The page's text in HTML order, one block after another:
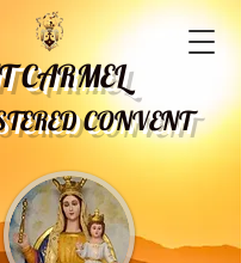
CARMEL
CONVENT